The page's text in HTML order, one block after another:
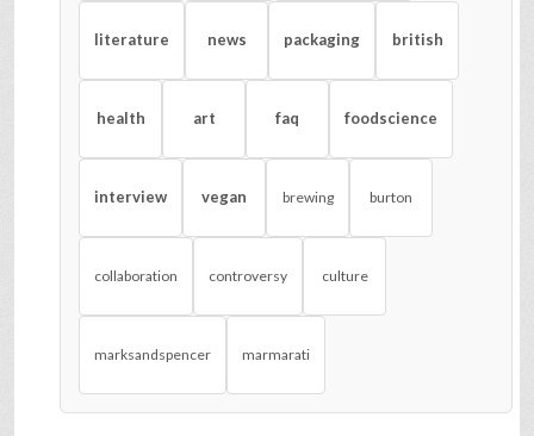
literature news packaging british
health art faq foodscience
interview vegan brewing burton
collaboration controversy culture
marksandspencer marmarati